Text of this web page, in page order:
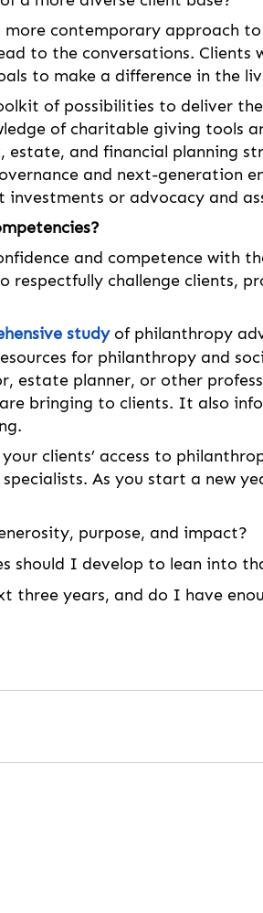
more contemporary approach
to the conversations. Clients
to make a difference in the
of possibilities to deliver
of charitable giving tools
and financial planning
and next-generation
or advocacy and
and competence with
respectfully challenge clients,
study of philanthropy
for philanthropy and
estate planner, or other
bringing to clients. It also
clients’ access to
As you start a new
purpose, and impact?
should I develop to lean into
three years, and do I have